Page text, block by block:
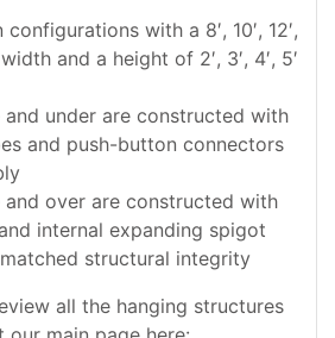
with a 8′, 10′, 12′,
width and a height of 2′, 3′, 4′, 5′
and under are constructed with
and push-button connectors
and over are constructed with
internal expanding spigot
structural integrity
all the hanging structures